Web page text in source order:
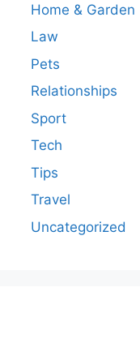
Home & Garden
Law
Pets
Relationships
Sport
Tech
Tips
Travel
Uncategorized